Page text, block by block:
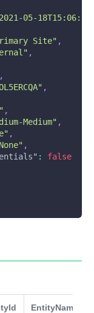
05-
Site" ,
,
,
,
,
Medium" ,
,
,
:
false
EntityName